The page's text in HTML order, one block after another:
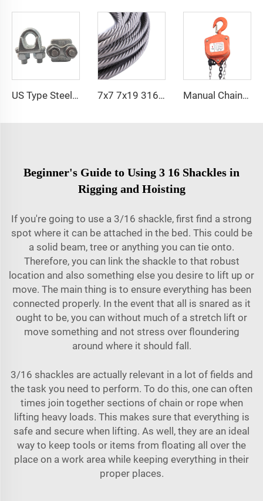
US Type Steel Drop Forged Wire Rope Clamp U Bolt Wire Rope Clip 7x7 7x19 316 Elevator Stainless Steel PVC Coated Cable Wire Rope Manual Chain Hoist VITAL Model 3 meters 3 Ton Chain Block
Beginner's Guide to Using 3 16 Shackles in
Rigging and Hoisting
If you're going to use a 3/16 shackle, first find a strong
spot where it can be attached in the bed. This could be
a solid beam, tree or anything you can tie onto.
Therefore, you can link the shackle to that robust
location and also something else you desire to lift up or
move. The main thing is to ensure everything has been
connected properly. In the event that all is snared as it
ought to be, you can without much of a stretch lift or
move something and not stress over floundering
around where it should fall.
3/16 shackles are actually relevant in a lot of fields and
the task you need to perform. To do this, one can often
times join together sections of chain or rope when
lifting heavy loads. This makes sure that everything is
safe and secure when lifting. As well, they are an ideal
way to keep tools or items from floating all over the
place on a work area while keeping everything in their
proper places.